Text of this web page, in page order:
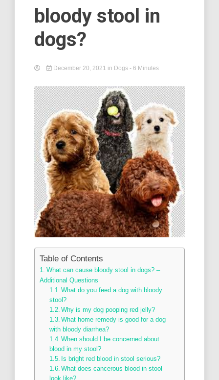
bloody stool in
dogs?
December 20, 2021 in Dogs - 6 Minutes
Table of Contents
What can cause bloody stool in dogs? –
Additional Questions
What do you feed a dog with bloody
stool?
Why is my dog pooping red jelly?
What home remedy is good for a dog
with bloody diarrhea?
When should I be concerned about
blood in my stool?
Is bright red blood in stool serious?
What does cancerous blood in stool
look like?